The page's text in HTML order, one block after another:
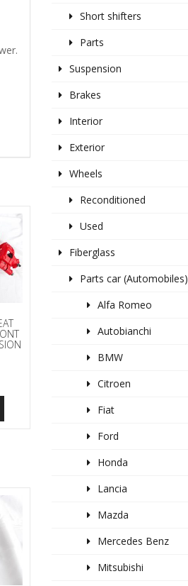
Short shifters
Parts
Suspension
Brakes
Interior
Exterior
Wheels
Reconditioned
Used
Fiberglass
Parts car (Automobiles)
Alfa Romeo
Autobianchi
BMW
Citroen
Fiat
Ford
Honda
Lancia
Mazda
Mercedes Benz
Mitsubishi